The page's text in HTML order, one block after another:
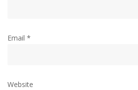
Email *
Website